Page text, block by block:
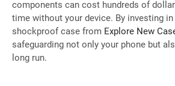
components can cost hundreds of
time without your device. By investing
shockproof case from Explore New
safeguarding not only your phone but
long run.